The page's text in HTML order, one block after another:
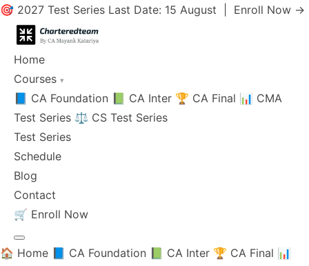
🎯 2027 Test Series Last Date: 15 August | Enroll Now →
Home
Courses ▾
📘 CA Foundation 📗 CA Inter 🏆 CA Final 📊 CMA
Test Series ⚖️ CS Test Series
Test Series
Schedule
Blog
Contact
🛒 Enroll Now
🏠 Home 📘 CA Foundation 📗 CA Inter 🏆 CA Final 📊